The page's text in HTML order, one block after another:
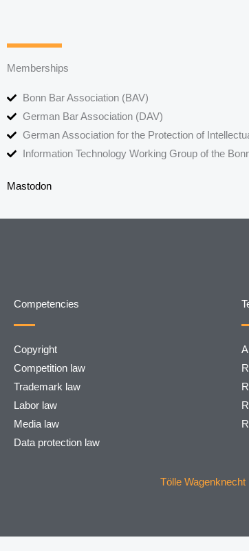
Memberships
Bonn Bar Association (BAV)
German Bar Association (DAV)
German Association for the Protection of
Information Technology Working Group of the
Mastodon
Competencies
Copyright
Competition law
Trademark law
Labor law
Media law
Data protection law
Tölle